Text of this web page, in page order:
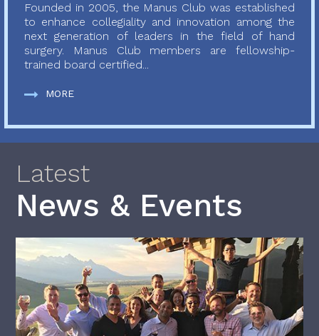
Founded in 2005, the Manus Club was established
to enhance collegiality and innovation among the
next generation of leaders in the field of hand
surgery. Manus Club members are fellowship-
trained board certified...
MORE
Latest
News & Events